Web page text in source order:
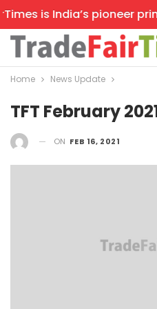
is India’s pioneer
Home News Update
TFT February
ON FEB 16, 2021